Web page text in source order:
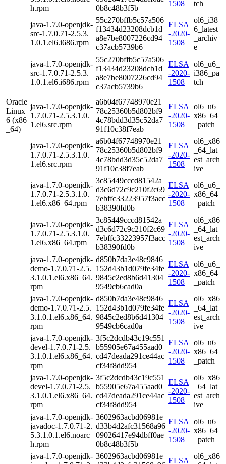
h.rpm
0b8c48b3f5b
1508 tch
java-1.7.0-openjdk-
src-1.7.0.71-2.5.3.
1.0.1.el6.i686.rpm
55c270bffb5c57a506
f13434d23208dcb1d
a8e7be8007226cd94
c37acb5739b6
ELSA
-2020-
1508
ol6_i38
6_latest
_archiv
e
java-1.7.0-openjdk-
src-1.7.0.71-2.5.3.
1.0.1.el6.i686.rpm
55c270bffb5c57a506
f13434d23208dcb1d
a8e7be8007226cd94
c37acb5739b6
ELSA
-2020-
1508
ol6_u6_
i386_pa
tch
Oracle
Linux
6 (x86
_64)
java-1.7.0-openjdk-
1.7.0.71-2.5.3.1.0.
1.el6.src.rpm
a6b04f67748970e21
78c25360b5d802bf9
4c78bdd3d35c52da7
91f10c38f7eab
ELSA
-2020-
1508
ol6_u6_
x86_64
_patch
java-1.7.0-openjdk-
1.7.0.71-2.5.3.1.0.
1.el6.src.rpm
a6b04f67748970e21
78c25360b5d802bf9
4c78bdd3d35c52da7
91f10c38f7eab
ELSA
-2020-
1508
ol6_x86
_64_lat
est_arch
ive
java-1.7.0-openjdk-
1.7.0.71-2.5.3.1.0.
1.el6.x86_64.rpm
3c85449cccd81542a
d3c6d72c9c210f2c69
7ebffc33223957f3acc
b38390fd0b
ELSA
-2020-
1508
ol6_u6_
x86_64
_patch
java-1.7.0-openjdk-
1.7.0.71-2.5.3.1.0.
1.el6.x86_64.rpm
3c85449cccd81542a
d3c6d72c9c210f2c69
7ebffc33223957f3acc
b38390fd0b
ELSA
-2020-
1508
ol6_x86
_64_lat
est_arch
ive
java-1.7.0-openjdk-
demo-1.7.0.71-2.5.
3.1.0.1.el6.x86_64.
rpm
d850b7da3e48c9846
152d43b1d079fe34fe
9845c2ed8b6d41304
9549cb6cad0a
ELSA
-2020-
1508
ol6_u6_
x86_64
_patch
java-1.7.0-openjdk-
demo-1.7.0.71-2.5.
3.1.0.1.el6.x86_64.
rpm
d850b7da3e48c9846
152d43b1d079fe34fe
9845c2ed8b6d41304
9549cb6cad0a
ELSA
-2020-
1508
ol6_x86
_64_lat
est_arch
ive
java-1.7.0-openjdk-
devel-1.7.0.71-2.5.
3.1.0.1.el6.x86_64.
rpm
3f5c2dcdb43c19c551
b55905e67a455aad0
cd47deada291ce44ac
cf34f8dd954
ELSA
-2020-
1508
ol6_u6_
x86_64
_patch
java-1.7.0-openjdk-
devel-1.7.0.71-2.5.
3.1.0.1.el6.x86_64.
rpm
3f5c2dcdb43c19c551
b55905e67a455aad0
cd47deada291ce44ac
cf34f8dd954
ELSA
-2020-
1508
ol6_x86
_64_lat
est_arch
ive
java-1.7.0-openjdk-
javadoc-1.7.0.71-2.
5.3.1.0.1.el6.noarc
h.rpm
3602963acbd06981e
d33b4d2afc31568a96
09026417e94dbff0ae
0b8c48b3f5b
ELSA
-2020-
1508
ol6_u6_
x86_64
_patch
java-1.7.0-openjdk- 3602963acbd06981e
ELSA
ol6_x86